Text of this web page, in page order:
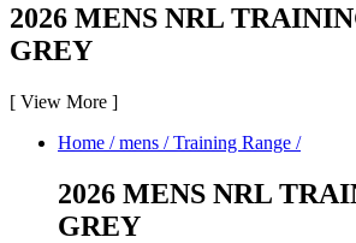
2026 MENS NRL
GREY
[ View More ]
Home / mens /Training Range /
2026 MENS NRL
GREY